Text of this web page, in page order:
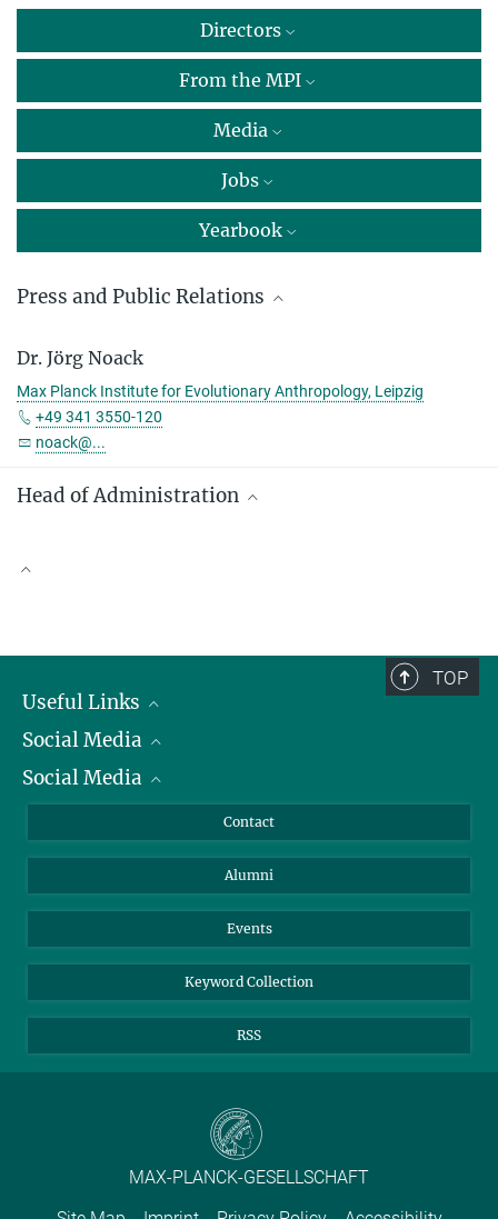
Directors
From the MPI
Media
Jobs
Yearbook
Press and Public Relations
Sandra Jacob
Press and Public Relations
Max Planck Institute for Evolutionary Anthropology, Leipzig
+49 341 3550-122
Dr. Jörg Noack
Max Planck Institute for Evolutionary Anthropology, Leipzig
+49 341 3550-120
noack@...
Head of Administration
TOP
Useful Links
President
Facts and Figures
Social Media
Bluesky
TikTok
Social Media
Instagram
YouTube
Contact
Alumni
Events
Keyword Collection
RSS
MAX-PLANCK-GESELLSCHAFT